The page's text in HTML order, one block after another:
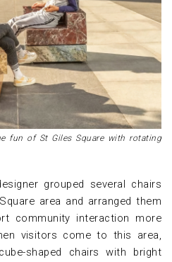
fun of St Giles Square with rotating
grouped several chairs
area and arranged them
community interaction more
visitors come to this area,
shaped chairs with bright